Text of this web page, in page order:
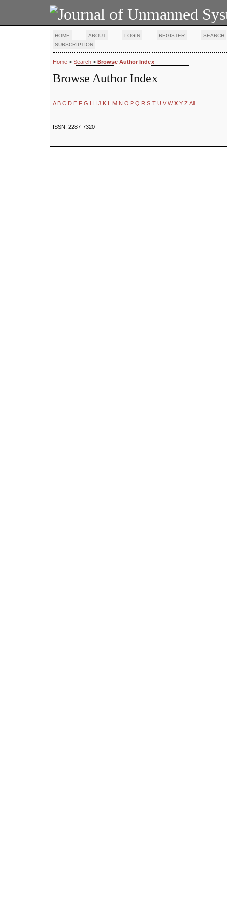
HOME ABOUT LOGIN REGISTER
SEARCH
SUBSCRIPTION
Home > Search > Browse Author Index
Browse Author Index
A B C D E F G H I J K L M N O P Q R S T U V W X Y Z All
ISSN: 2287-7320